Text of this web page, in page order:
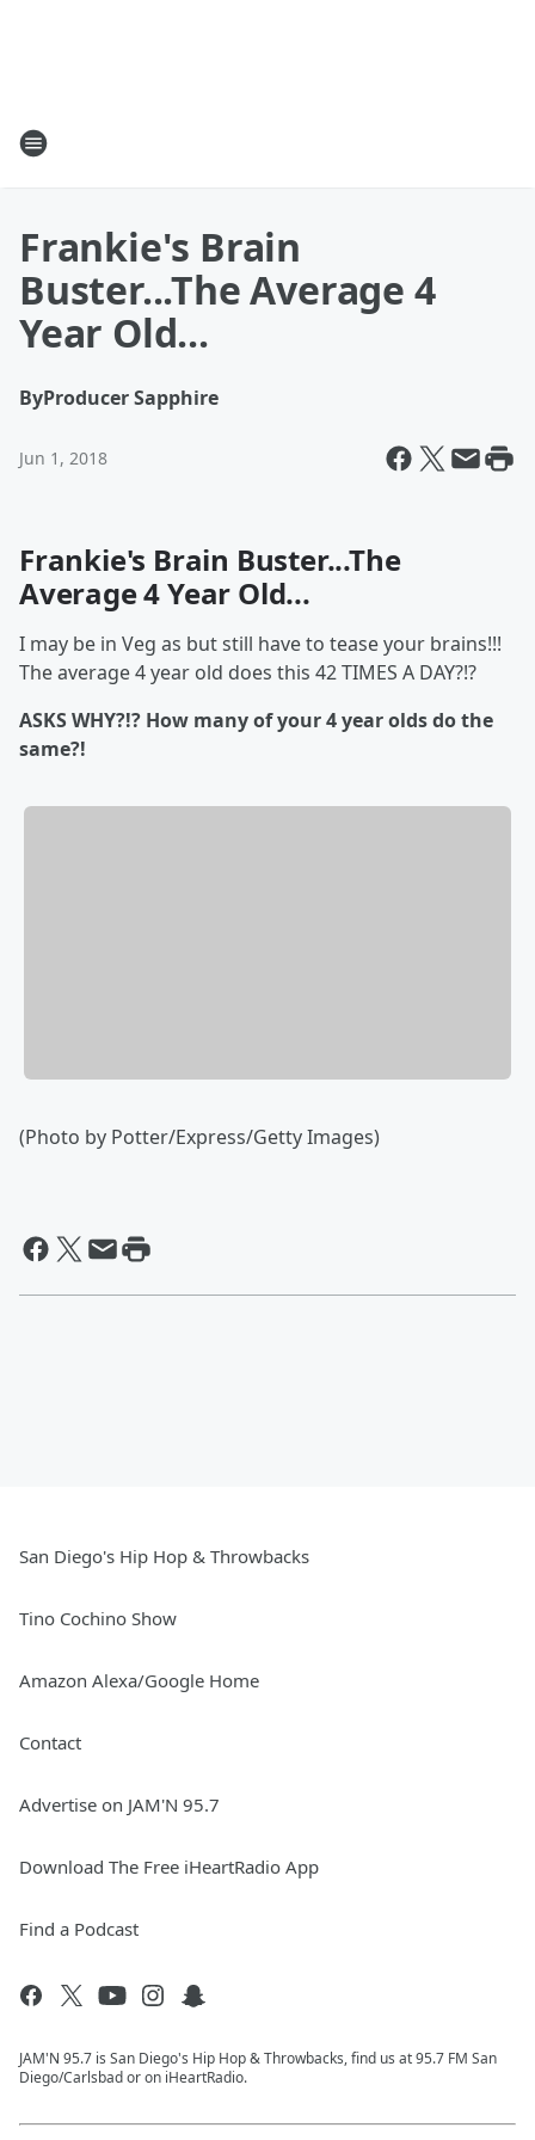
Frankie's Brain
Buster...The Average 4
Year Old...
ByProducer Sapphire
Jun 1, 2018
Frankie's Brain Buster...The
Average 4 Year Old...
I may be in Veg as but still have to tease your brains!!!
The average 4 year old does this 42 TIMES A DAY?!?
ASKS WHY?!? How many of your 4 year olds do the
same?!
(Photo by Potter/Express/Getty Images)
San Diego's Hip Hop & Throwbacks
Tino Cochino Show
Amazon Alexa/Google Home
Contact
Advertise on JAM'N 95.7
Download The Free iHeartRadio App
Find a Podcast
JAM'N 95.7 is San Diego's Hip Hop & Throwbacks, find us at 95.7 FM San
Diego/Carlsbad or on iHeartRadio.